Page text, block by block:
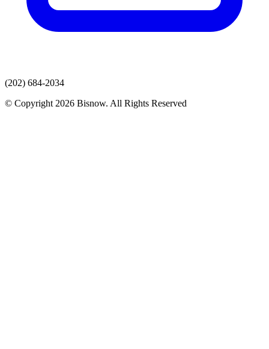
(202) 684-2034
© Copyright 2026 Bisnow. All Rights Reserved